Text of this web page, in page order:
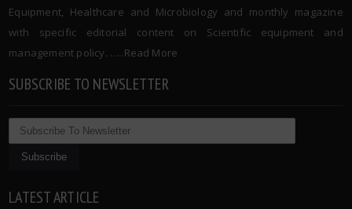
Equipment, Healthcare and Microbiology and monthly magazine
with specific editorial content on Scientific equipment and
management policy. …..Read More
SUBSCRIBE TO NEWSLETTER
LATEST ARTICLE